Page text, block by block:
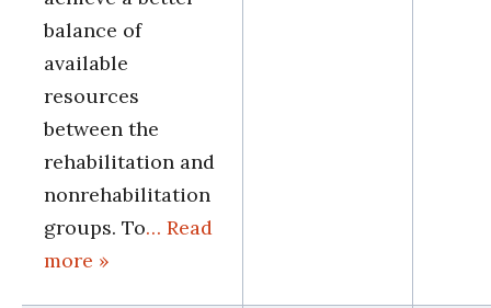
balance of
available
resources
between the
rehabilitation and
nonrehabilitation
groups. To… Read
more »